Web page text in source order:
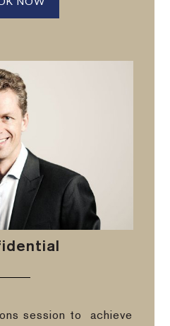
NOW
session to
achieve